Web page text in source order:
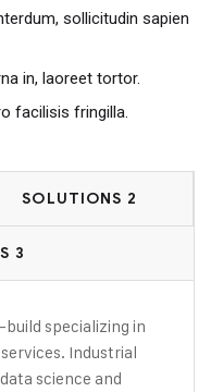
sollicitudin sapien
in, laoreet tortor.
facilisis fringilla.
SOLUTIONS 2
3
build specializing in
Industrial
science and